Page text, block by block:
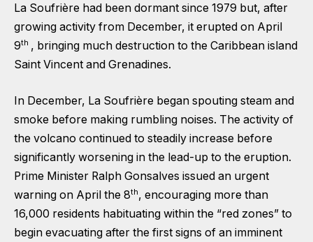
La Soufrière had been dormant since 1979 but, after
growing activity from December, it erupted on April
9th , bringing much destruction to the Caribbean island
Saint Vincent and Grenadines.
In December, La Soufrière began spouting steam and
smoke before making rumbling noises. The activity of
the volcano continued to steadily increase before
significantly worsening in the lead-up to the eruption.
Prime Minister Ralph Gonsalves issued an urgent
warning on April the 8th, encouraging more than
16,000 residents habituating within the “red zones” to
begin evacuating after the first signs of an imminent